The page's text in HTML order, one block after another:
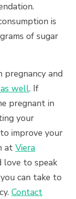
is
of sugar
and
well. If
pregnant in
your
improve your
at Viera
love to speak
can take to
Contact